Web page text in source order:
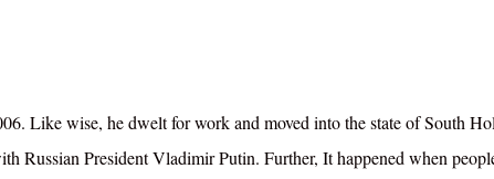
Like wise, he dwelt for work and moved into the state of South
Russian President Vladimir Putin. Further, It happened when